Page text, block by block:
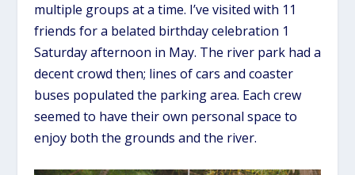
multiple groups at a time. I’ve visited with 11
friends for a belated birthday celebration 1
Saturday afternoon in May. The river park had a
decent crowd then; lines of cars and coaster
buses populated the parking area. Each crew
seemed to have their own personal space to
enjoy both the grounds and the river.